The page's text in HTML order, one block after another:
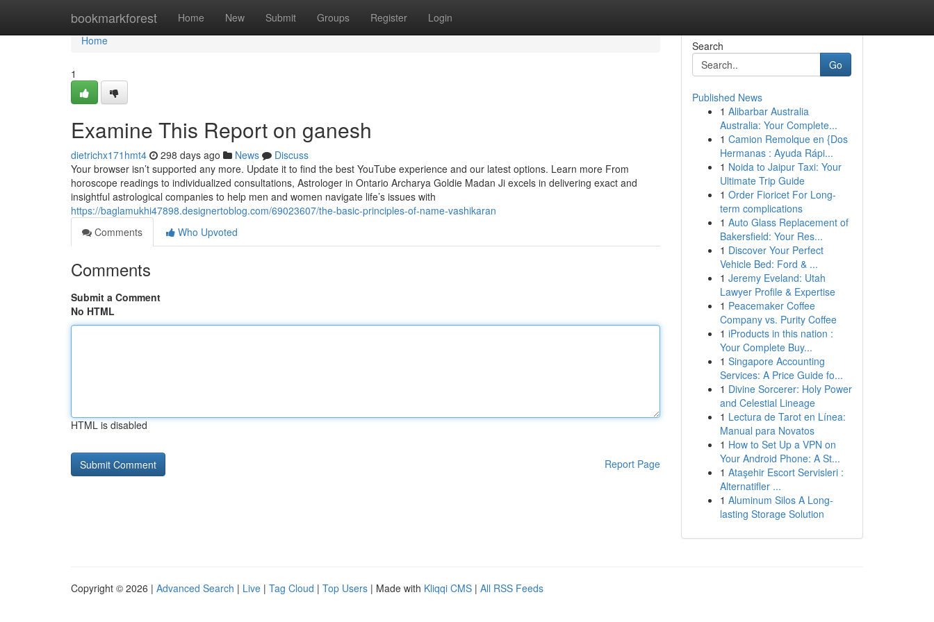
bookmarkforest Home New Submit Groups Register Login
Home
Home
1
Examine This Report on ganesh
dietrichx171hmt4 298 days ago News
Discuss
Your browser isn’t supported any more. Update it to find the best YouTube experience and our latest options. Learn more From
horoscope readings to individualized consultations, Astrologer in Ontario Archarya Goldie Madan Ji excels in delivering exact and
insightful astrological companies to help men and women navigate life’s issues with
https://baglamukhi47898.designertoblog.com/69023607/the-basic-principles-of-name-vashikaran
Comments
Who Upvoted
Comments
Submit a Comment
No HTML
HTML is disabled
Report Page
Search
Go
Published News
1 Alibarbar Australia
Australia: Your Complete...
1 Camion Remolque en {Dos
Hermanas : Ayuda Rápi...
1 Noida to Jaipur Taxi: Your
Ultimate Trip Guide
1 Order Fioricet For Long-
term complications
1 Auto Glass Replacement of
Bakersfield: Your Res...
1 Discover Your Perfect
Vehicle Bed: Ford & ...
1 Jeremy Eveland: Utah
Lawyer Profile & Expertise
1 Peacemaker Coffee
Company vs. Purity Coffee
1 iProducts in this nation :
Your Complete Buy...
1 Singapore Accounting
Services: A Price Guide fo...
1 Divine Sorcerer: Holy Power
and Celestial Lineage
1 Lectura de Tarot en Línea:
Manual para Novatos
1 How to Set Up a VPN on
Your Android Phone: A St...
1 Ataşehir Escort Servisleri :
Alternatifler ...
1 Aluminum Silos A Long-
lasting Storage Solution
Copyright © 2026 | Advanced Search | Live | Tag Cloud | Top Users | Made with Kliqqi CMS | All RSS Feeds